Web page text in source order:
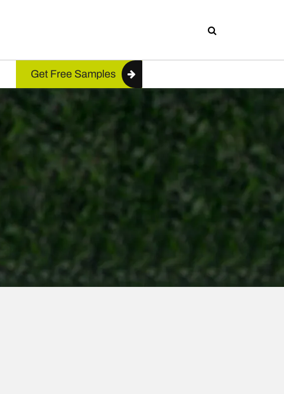
Get Free Samples